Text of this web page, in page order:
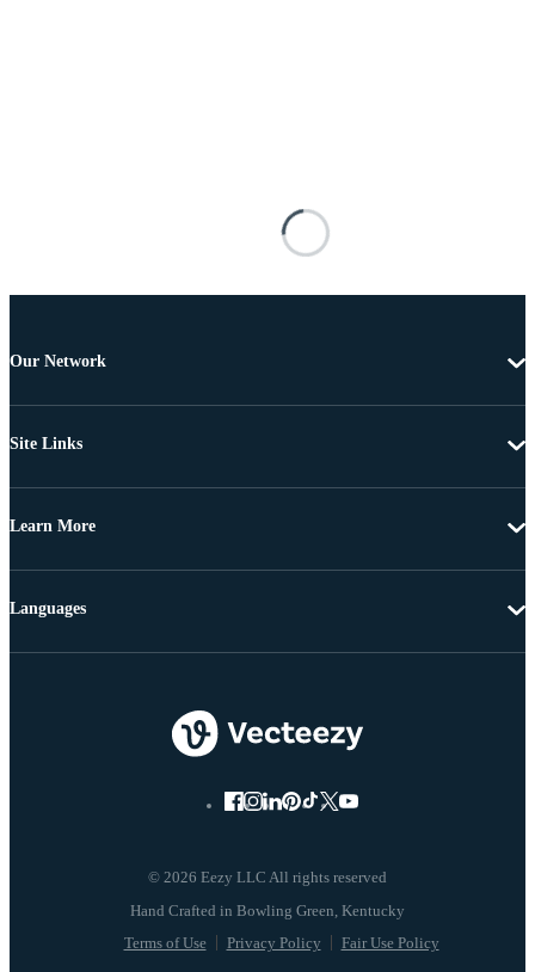
Our Network
Site Links
Learn More
© 2026 Eezy LLC All rights reserved
Terms of Use Privacy Policy Fair Use Policy
Languages